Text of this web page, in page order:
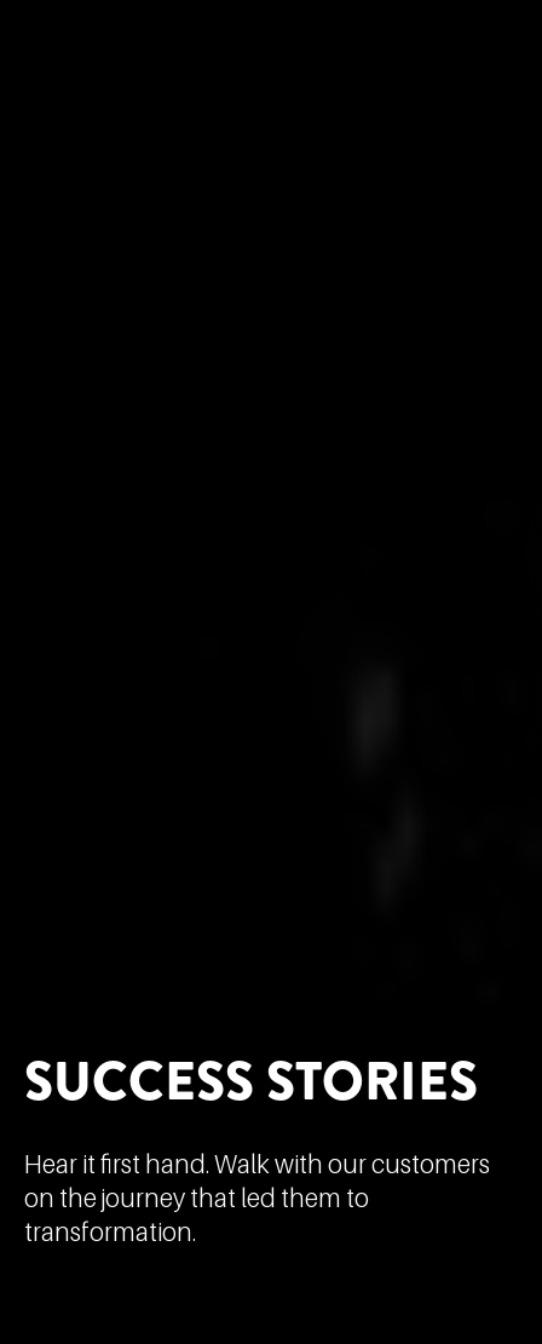
SUCCESS STORIES
Hear it first hand. Walk with our customers
on the journey that led them to
transformation.